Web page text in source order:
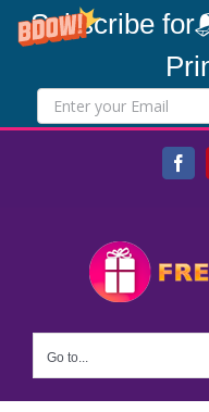
Subscribe
Go to...